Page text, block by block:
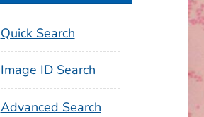
Quick Search
Image ID Search
Advanced Search